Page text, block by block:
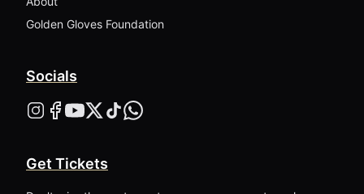
Golden Gloves Foundation
Socials
Get Tickets